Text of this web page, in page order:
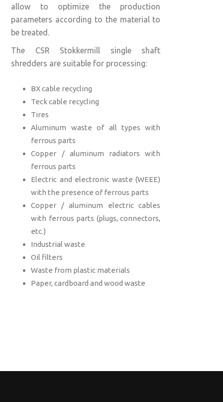
allow to optimize the production
parameters according to the material to
be treated.
The CSR Stokkermill single shaft
shredders are suitable for processing:
BX cable recycling
Teck cable recycling
Tires
Aluminum waste of all types with
ferrous parts
Copper / aluminum radiators with
ferrous parts
Electric and electronic waste (WEEE)
with the presence of ferrous parts
Copper / aluminum electric cables
with ferrous parts (plugs, connectors,
etc.)
Industrial waste
Oil filters
Waste from plastic materials
Paper, cardboard and wood waste